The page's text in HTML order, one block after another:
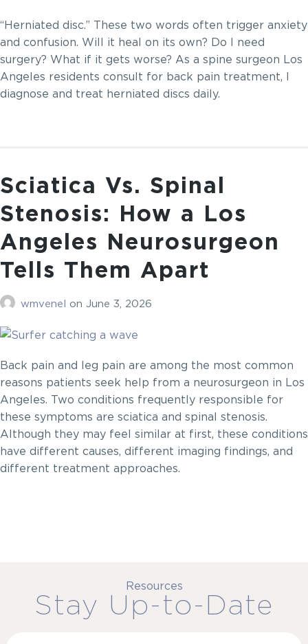
“Herniated disc.” These two words often trigger anxiety
and confusion. Will it heal on its own? Do I need
surgery? What if it gets worse? As a spine surgeon Los
Angeles residents consult for back pain treatment, I
diagnose and treat herniated discs daily.
Sciatica Vs. Spinal
Stenosis: How a Los
Angeles Neurosurgeon
Tells Them Apart
wmvenel on June 3, 2026
Back pain and leg pain are among the most common
reasons patients seek help from a neurosurgeon in Los
Angeles. Two conditions frequently responsible for
these symptoms are sciatica and spinal stenosis.
Although they may feel similar at first, these conditions
have different causes, different imaging findings, and
different treatment approaches.
Resources
Stay Up-to-Date